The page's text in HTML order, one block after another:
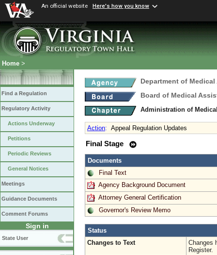
An official website Here's how you know
Home >
Find a Regulation
Regulatory Activity
Actions Underway
Petitions
Periodic Reviews
General Notices
Meetings
Guidance Documents
Comment Forums
Sign in
State User
Department of
Board of Medical
Administration of
Action: Appeal Regulation Updates
Final Stage
Documents
Final Text
Agency Background Document
Attorney General Certification
Governor's Review Memo
Status
Changes to Text
Changes
Register.